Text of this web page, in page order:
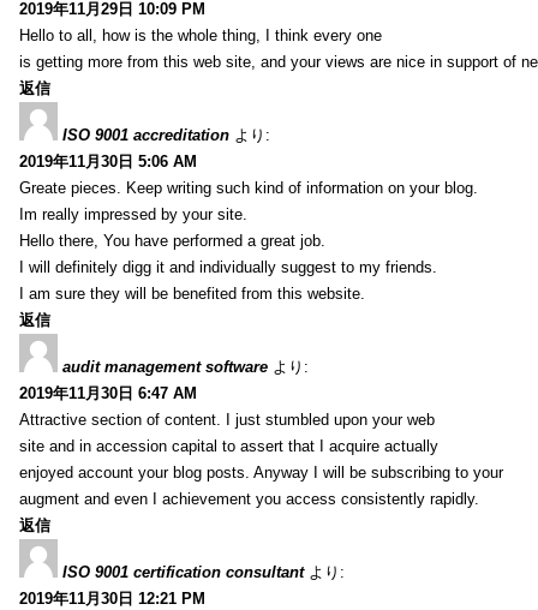
2019年11月29日 10:09 PM
Hello to all, how is the whole thing, I think every one
is getting more from this web site, and your views are nice in support of
返信
ISO 9001 accreditation より:
2019年11月30日 5:06 AM
Greate pieces. Keep writing such kind of information on your blog.
Im really impressed by your site.
Hello there, You have performed a great job.
I will definitely digg it and individually suggest to my friends.
I am sure they will be benefited from this website.
返信
audit management software より:
2019年11月30日 6:47 AM
Attractive section of content. I just stumbled upon your web
site and in accession capital to assert that I acquire actually
enjoyed account your blog posts. Anyway I will be subscribing to your
augment and even I achievement you access consistently rapidly.
返信
ISO 9001 certification consultant より:
2019年11月30日 12:21 PM